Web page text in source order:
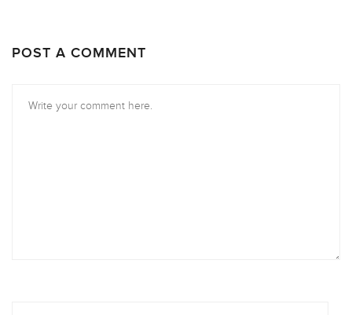
POST A COMMENT